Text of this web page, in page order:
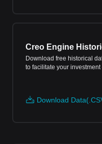
Creo Engine
Download free historical
to facilitate your
Download